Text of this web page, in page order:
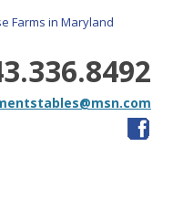
Farms in Maryland